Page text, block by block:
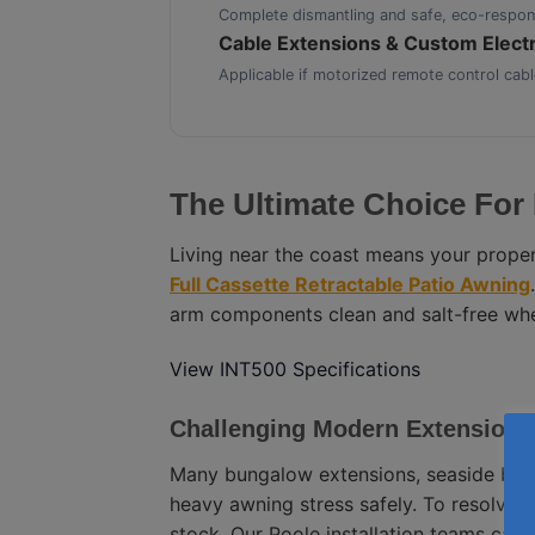
Complete dismantling and safe, eco-
Cable Extensions & Custom
Applicable if motorized remote control
The Ultimate Choice
Living near the coast means your
Full Cassette Retractable Patio Awning
arm components clean and salt-free
View INT500 Specifications
Challenging Modern Extensions
Many bungalow extensions, seaside
heavy awning stress safely. To